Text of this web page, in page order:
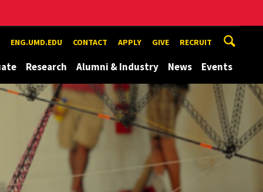
ENG.UMD.EDU CONTACT APPLY GIVE RECRUIT
Research Alumni & Industry News Events